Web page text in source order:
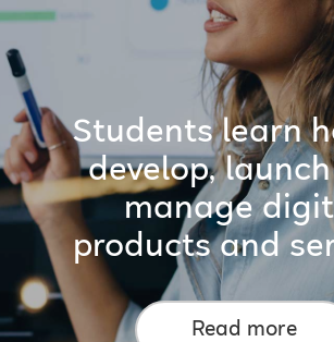
Students learn
develop,
manage
products and
Read more